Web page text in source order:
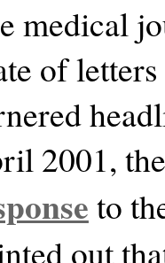
medical
of
2001,
to
out